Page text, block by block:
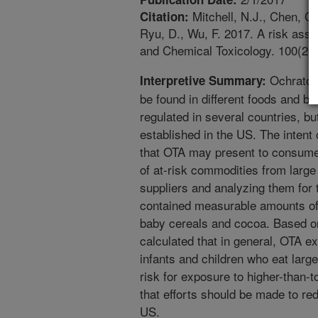
Citation: Mitchell, N.J., Chen,
Ryu, D., Wu, F. 2017. A risk
and Chemical Toxicology.
Interpretive Summary:
be found in different foods and
regulated in several countries,
established in the US. The
that OTA may present to
of at-risk commodities from
suppliers and analyzing them
contained measurable amounts
baby cereals and cocoa. Based
calculated that in general, OTA
infants and children who eat
risk for exposure to higher-than-
that efforts should be made to
US.